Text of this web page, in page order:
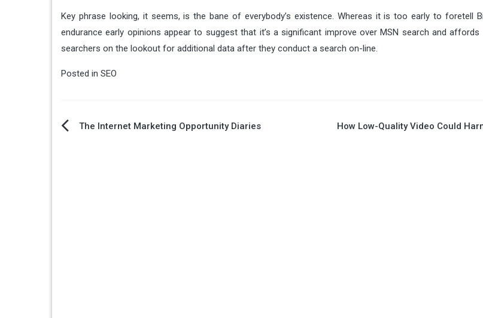
Key phrase looking, it seems, is the bane of everybody’s existence. Whereas it is too early to foretell
endurance early opinions appear to suggest that it’s a significant improve over MSN search and
searchers on the lookout for additional data after they conduct a search on-line.
Posted in SEO
PostThe Internet Marketing Opportunity Diaries How Low-Quality Video Could